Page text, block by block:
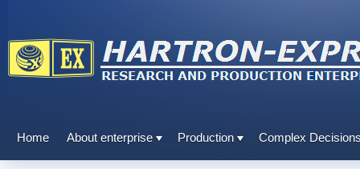
Home About enterprise Production Complex